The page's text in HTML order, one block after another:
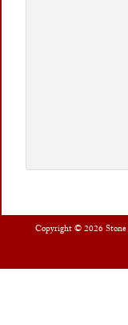
Copyright © 2026